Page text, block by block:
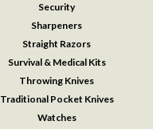
Security
Sharpeners
Straight Razors
Survival & Medical Kits
Throwing Knives
Traditional Pocket Knives
Watches